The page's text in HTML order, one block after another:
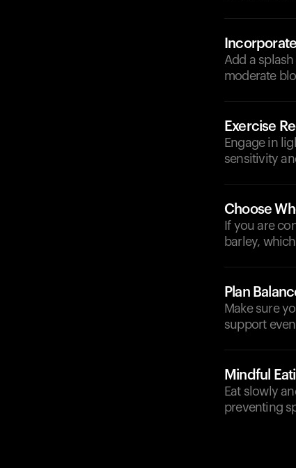
Add a
moderate
Exercise
Engage in
sensitivity
Choose
If you are
barley,
Plan
Make sure
support
Mindful
Eat slowly
preventing